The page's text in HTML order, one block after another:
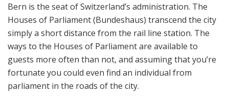
Bern is the seat of Switzerland’s administration. The
Houses of Parliament (Bundeshaus) transcend the city
simply a short distance from the rail line station. The
ways to the Houses of Parliament are available to
guests more often than not, and assuming that you’re
fortunate you could even find an individual from
parliament in the roads of the city.